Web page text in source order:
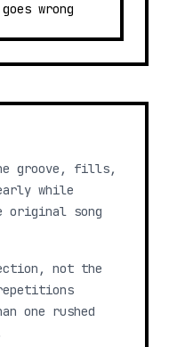
wrong
groove, fills,
while
original song
not the
one rushed